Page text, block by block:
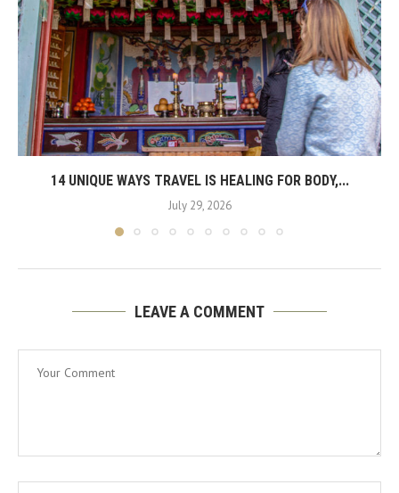
14 UNIQUE WAYS TRAVEL IS HEALING FOR BODY,...
July 29, 2026
LEAVE A COMMENT